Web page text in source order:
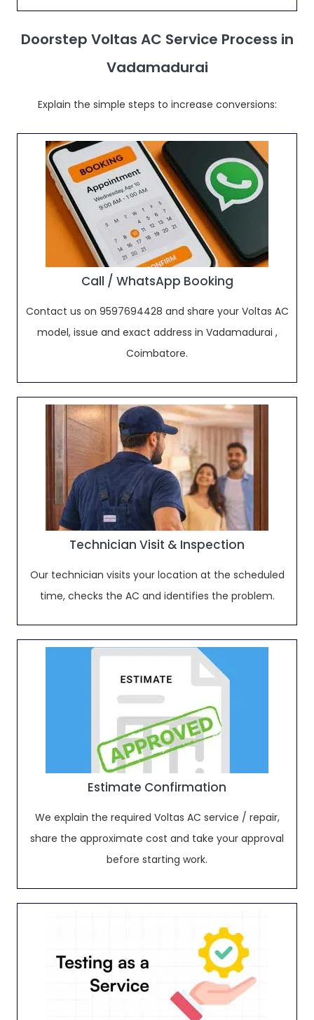
Doorstep Voltas AC Service Process in
Vadamadurai
Explain the simple steps to increase conversions:
Call / WhatsApp Booking
Contact us on 9597694428 and share your Voltas AC
model, issue and exact address in Vadamadurai ,
Coimbatore.
Technician Visit & Inspection
Our technician visits your location at the scheduled
time, checks the AC and identifies the problem.
Estimate Confirmation
We explain the required Voltas AC service / repair,
share the approximate cost and take your approval
before starting work.